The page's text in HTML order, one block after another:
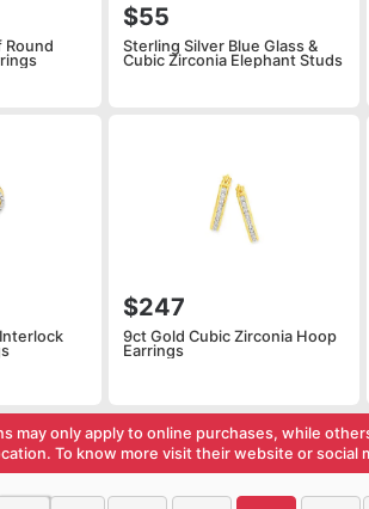
Round
$55
Sterling Silver Blue Glass &
Cubic Zirconia Elephant Studs
$247
9ct Gold Cubic Zirconia Hoop
Earrings
may only apply to online purchases, while
To know more visit their website or social